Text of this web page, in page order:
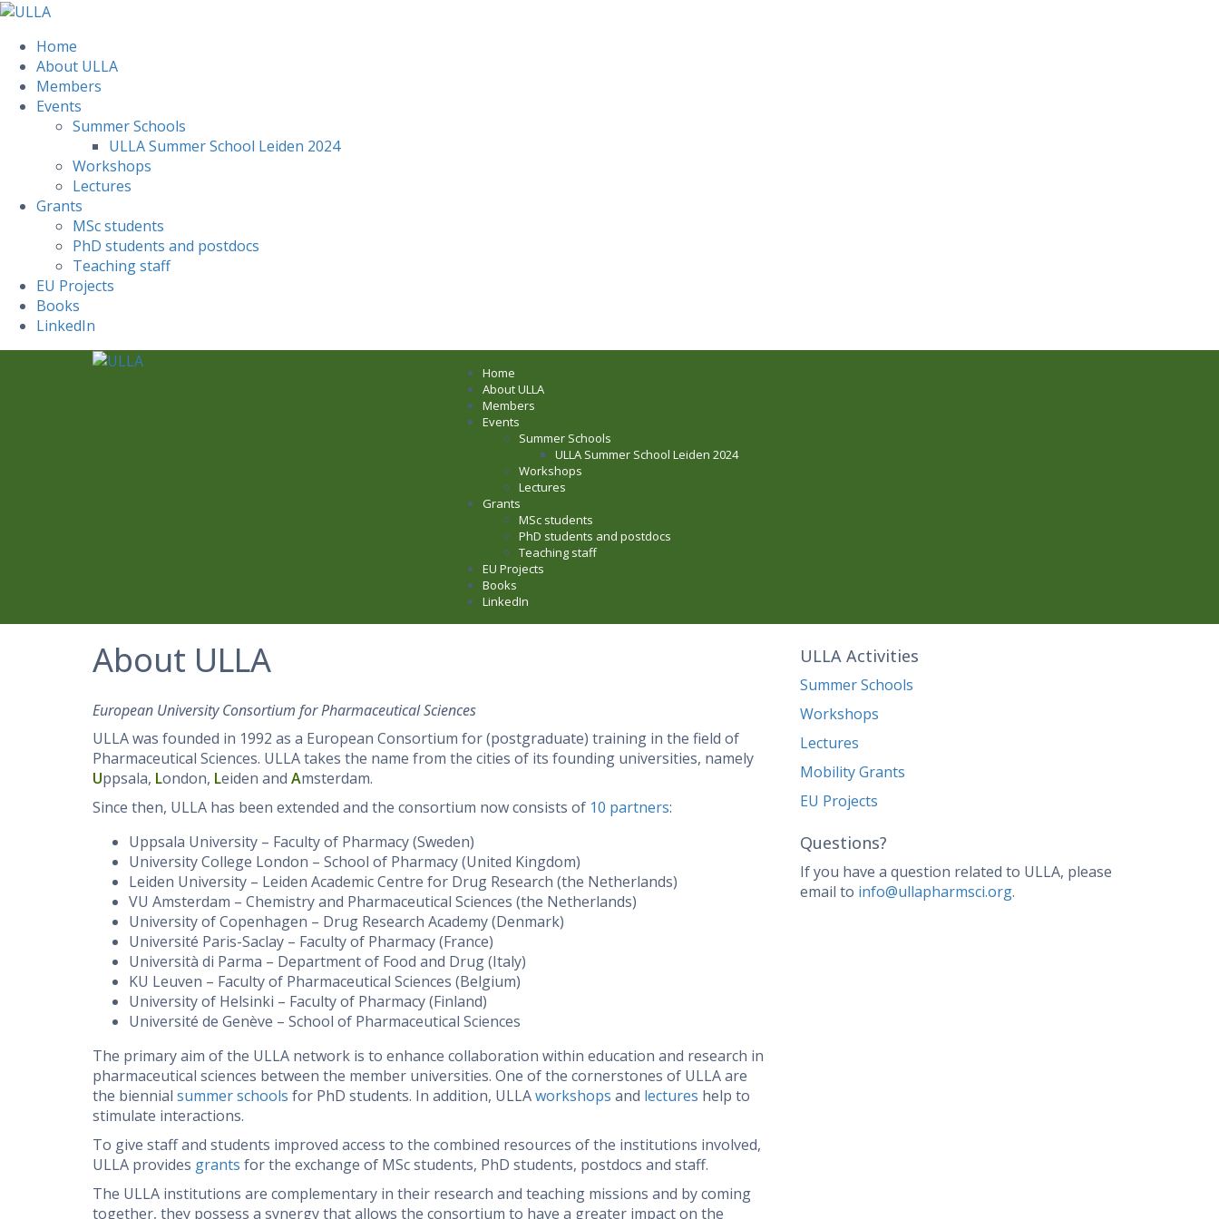
Home
About ULLA
Members
Events
Summer Schools
ULLA Summer School Leiden 2024
Workshops
Lectures
Grants
MSc students
PhD students and postdocs
Teaching staff
EU Projects
Books
LinkedIn
Home
About ULLA
Members
Events
Summer Schools
ULLA Summer School Leiden 2024
Workshops
Lectures
Grants
MSc students
PhD students and postdocs
Teaching staff
EU Projects
Books
LinkedIn
About ULLA
European University Consortium for Pharmaceutical Sciences
ULLA was founded in 1992 as a European Consortium for (postgraduate) training in the field of
Pharmaceutical Sciences. ULLA takes the name from the cities of its founding universities, namely
Uppsala, London, Leiden and Amsterdam.
Since then, ULLA has been extended and the consortium now consists of 10 partners:
Uppsala University – Faculty of Pharmacy (Sweden)
University College London – School of Pharmacy (United Kingdom)
Leiden University – Leiden Academic Centre for Drug Research (the Netherlands)
VU Amsterdam – Chemistry and Pharmaceutical Sciences (the Netherlands)
University of Copenhagen – Drug Research Academy (Denmark)
Université Paris-Saclay – Faculty of Pharmacy (France)
Università di Parma – Department of Food and Drug (Italy)
KU Leuven – Faculty of Pharmaceutical Sciences (Belgium)
University of Helsinki – Faculty of Pharmacy (Finland)
Université de Genève – School of Pharmaceutical Sciences
The primary aim of the ULLA network is to enhance collaboration within education and research in
pharmaceutical sciences between the member universities. One of the cornerstones of ULLA are
the biennial summer schools for PhD students. In addition, ULLAworkshops and lectures help to
stimulate interactions.
To give staff and students improved access to the combined resources of the institutions involved,
ULLA provides grants for the exchange of MSc students, PhD students, postdocs and staff.
The ULLA institutions are complementary in their research and teaching missions and by coming
together, they possess a synergy that allows the consortium to have a greater impact on the
ULLA Activities
Summer Schools
Workshops
Lectures
Mobility Grants
EU Projects
Questions?
If you have a question related to ULLA, please
email to info@ullapharmsci.org.